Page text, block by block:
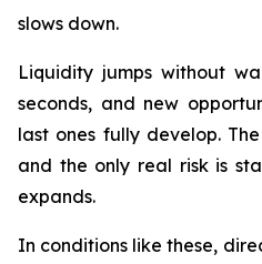
slows down.
Liquidity jumps without
seconds, and new
last ones fully develop.
and the only real risk is
expands.
In conditions like these,